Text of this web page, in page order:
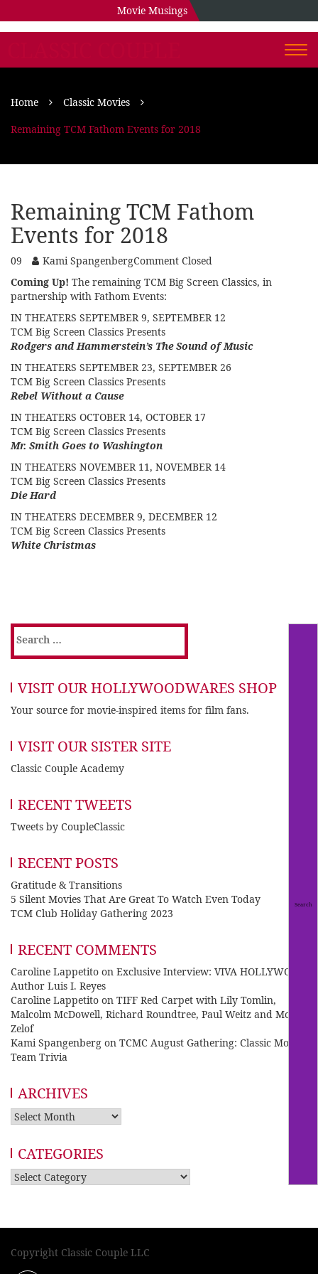
Movie Musings
Home
Classic Movies
Remaining TCM Fathom Events for 2018
Remaining TCM Fathom
Events for 2018
09 Kami SpangenbergComment Closed
Coming Up! The remaining TCM Big Screen Classics, in
partnership with Fathom Events:
IN THEATERS SEPTEMBER 9, SEPTEMBER 12
TCM Big Screen Classics Presents
Rodgers and Hammerstein’s The Sound of Music
IN THEATERS SEPTEMBER 23, SEPTEMBER 26
TCM Big Screen Classics Presents
Rebel Without a Cause
IN THEATERS OCTOBER 14, OCTOBER 17
TCM Big Screen Classics Presents
Mr. Smith Goes to Washington
IN THEATERS NOVEMBER 11, NOVEMBER 14
TCM Big Screen Classics Presents
Die Hard
IN THEATERS DECEMBER 9, DECEMBER 12
TCM Big Screen Classics Presents
White Christmas
Search
for:
VISIT OUR HOLLYWOODWARES SHOP
Your source for movie-inspired items for film fans.
VISIT OUR SISTER SITE
Classic Couple Academy
RECENT TWEETS
Tweets by CoupleClassic
RECENT POSTS
Gratitude & Transitions
5 Silent Movies That Are Great To Watch Even Today
TCM Club Holiday Gathering 2023
RECENT COMMENTS
Caroline Lappetito on Exclusive Interview: VIVA HOLLYWOOD
Author Luis I. Reyes
Caroline Lappetito on TIFF Red Carpet with Lily Tomlin,
Malcolm McDowell, Richard Roundtree, Paul Weitz and Mo
Zelof
Kami Spangenberg on TCMC August Gathering: Classic Movie
Team Trivia
ARCHIVES
Archives
CATEGORIES
Categories
Copyright Classic Couple LLC